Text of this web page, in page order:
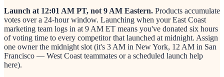
Launch at 12:01 AM PT, not 9 AM Eastern. Products accumulate
votes over a 24-hour window. Launching when your East Coast
marketing team logs in at 9 AM ET means you've donated six hours
of voting time to every competitor that launched at midnight. Assign
one owner the midnight slot (it's 3 AM in New York, 12 AM in San
Francisco — West Coast teammates or a scheduled launch help
here).